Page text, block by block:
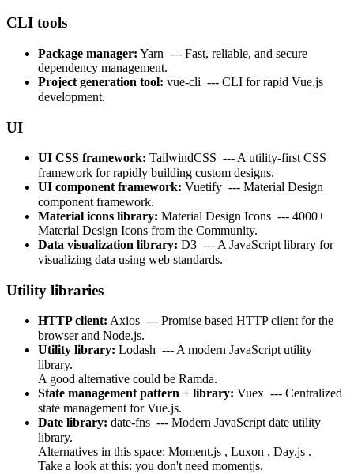
CLI tools
Package manager: Yarn --- Fast, reliable, and secure
dependency management.
Project generation tool: vue-cli --- CLI for rapid Vue.js
development.
UI
UI CSS framework: TailwindCSS --- A utility-first CSS
framework for rapidly building custom designs.
UI component framework: Vuetify --- Material Design
component framework.
Material icons library: Material Design Icons --- 4000+
Material Design Icons from the Community.
Data visualization library: D3 --- A JavaScript library for
visualizing data using web standards.
Utility libraries
HTTP client: Axios --- Promise based HTTP client for the
browser and Node.js.
Utility library: Lodash --- A modern JavaScript utility
library.
A good alternative could be Ramda.
State management pattern + library: Vuex --- Centralized
state management for Vue.js.
Date library: date-fns --- Modern JavaScript date utility
library.
Alternatives in this space: Moment.js , Luxon , Day.js .
Take a look at this: you don't need momentjs.